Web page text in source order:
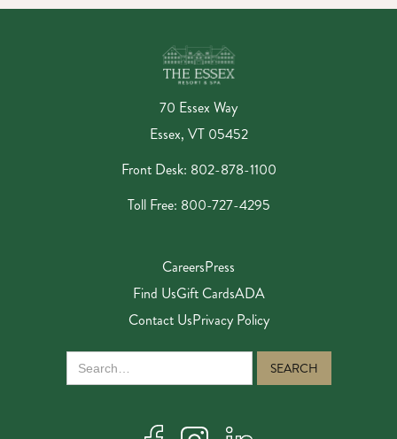
70 Essex Way
Essex, VT 05452
Front Desk: 802-878-1100
Toll Free: 800-727-4295
CareersPress
Find UsGift CardsADA
Contact UsPrivacy Policy